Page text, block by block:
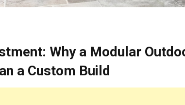
Why a Modular
a Custom Build